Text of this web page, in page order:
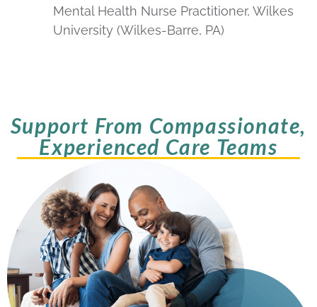
Mental Health Nurse Practitioner, Wilkes
University (Wilkes-Barre, PA)
Support From Compassionate,
Experienced Care Teams